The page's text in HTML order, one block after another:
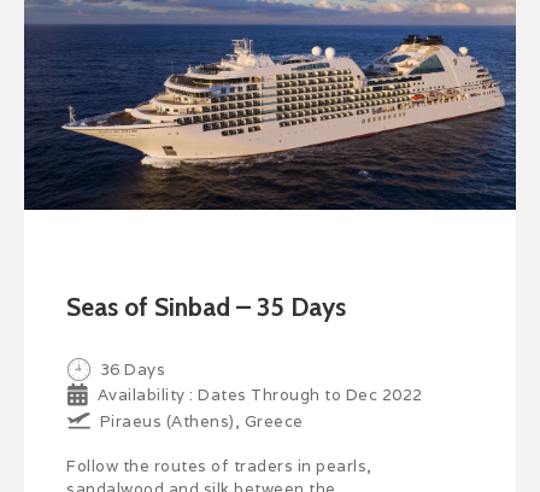
Seas of Sinbad – 35 Days
36 Days
Availability : Dates Through to Dec 2022
Piraeus (Athens), Greece
Follow the routes of traders in pearls,